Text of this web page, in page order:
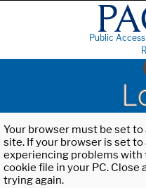
Public
Your browser must be set
site. If your browser is set to
experiencing problems
cookie file in your PC.
trying again.